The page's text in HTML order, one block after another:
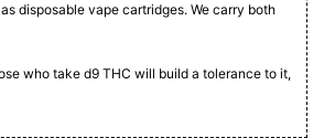
disposable vape cartridges. We carry both
who take d9 THC will build a tolerance to it,